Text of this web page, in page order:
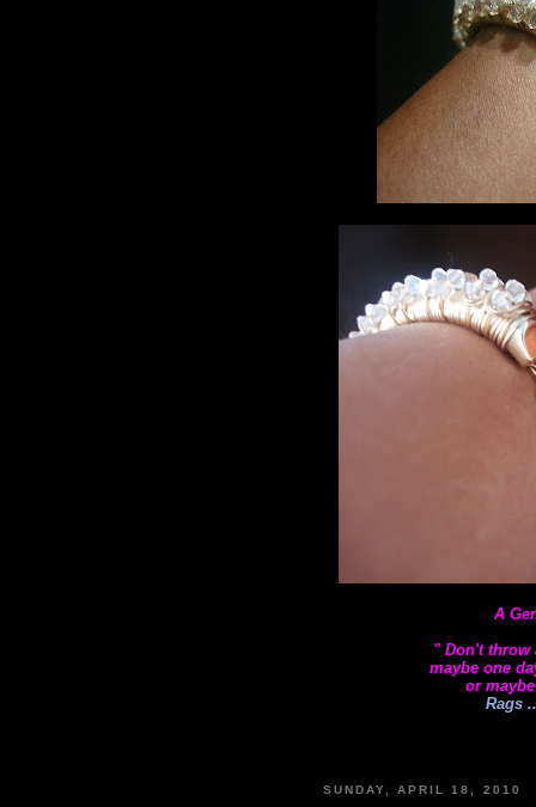
A
" Don't throw
maybe one
or
Rags
SUNDAY, APRIL 18, 2010